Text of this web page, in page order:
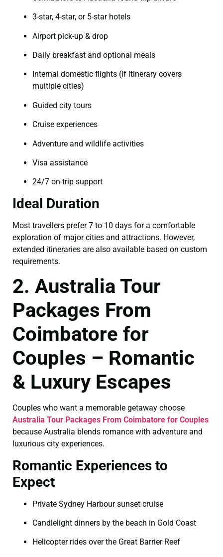
3-star, 4-star, or 5-star hotels
Airport pick-up & drop
Daily breakfast and optional meals
Internal domestic flights (if itinerary covers
multiple cities)
Guided city tours
Cruise experiences
Adventure and wildlife activities
Visa assistance
24/7 on-trip support
Ideal Duration
Most travellers prefer 7 to 10 days for a comfortable
exploration of major cities and attractions. However,
extended itineraries are also available based on custom
requirements.
2. Australia Tour
Packages From
Coimbatore for
Couples – Romantic
& Luxury Escapes
Couples who want a memorable getaway choose
Australia Tour Packages From Coimbatore for Couples
because Australia blends romance with adventure and
luxurious city experiences.
Romantic Experiences to
Expect
Private Sydney Harbour sunset cruise
Candlelight dinners by the beach in Gold Coast
Helicopter rides over the Great Barrier Reef